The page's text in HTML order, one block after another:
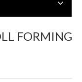
FORMING